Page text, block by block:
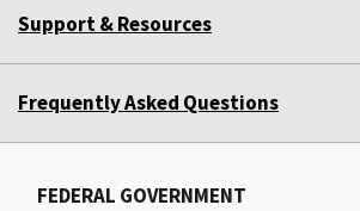
Support & Resources
Frequently Asked Questions
FEDERAL GOVERNMENT